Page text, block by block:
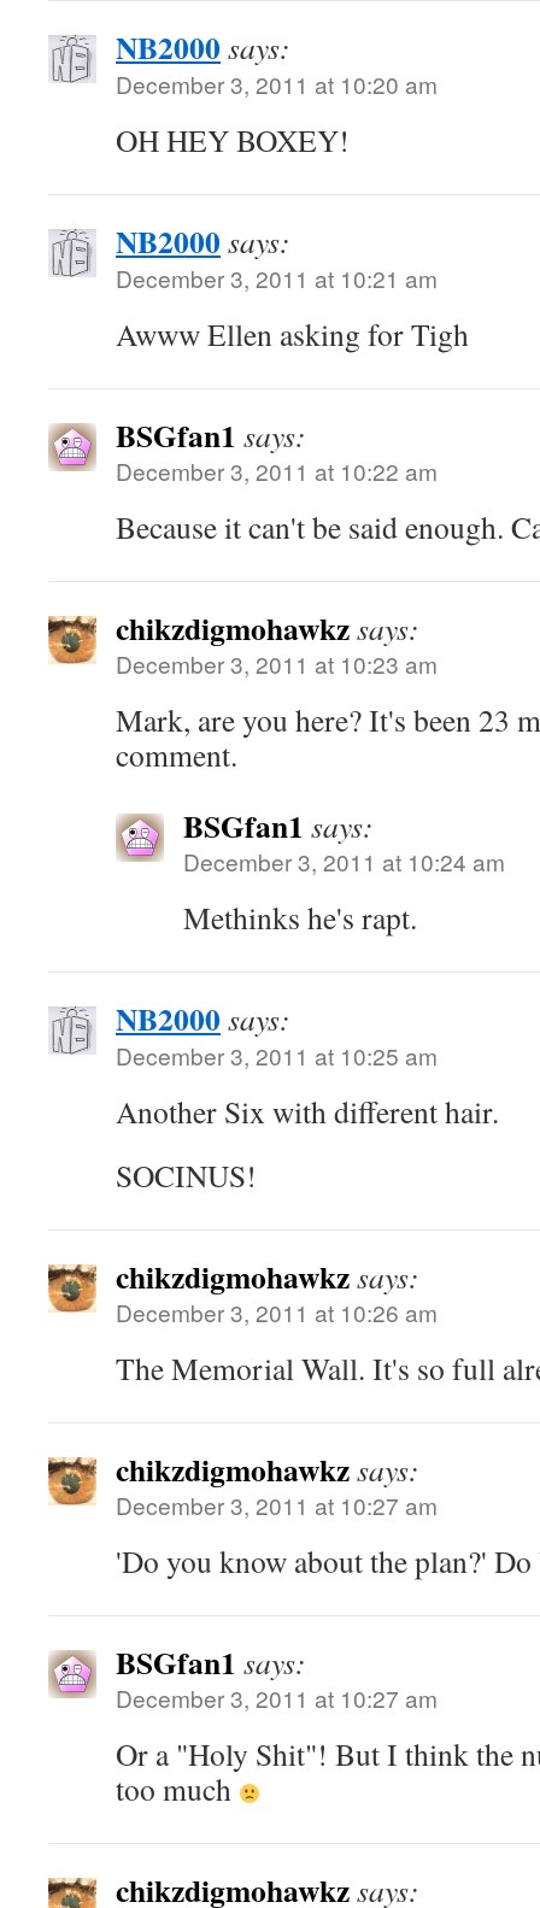
NB2000says:
December 3, 2011 at 10:20 am
OH HEY BOXEY!
NB2000says:
December 3, 2011 at 10:21 am
Awww Ellen asking for Tigh
BSGfan1 says:
December 3, 2011 at 10:22 am
Because it can't be said enough.
chikzdigmohawkzsays:
December 3, 2011 at 10:23 am
Mark, are you here? It's been 23
comment.
BSGfan1 says:
December 3, 2011 at 10:24 am
Methinks he's rapt.
NB2000says:
December 3, 2011 at 10:25 am
Another Six with different hair.
SOCINUS!
chikzdigmohawkzsays:
December 3, 2011 at 10:26 am
The Memorial Wall. It's so full
chikzdigmohawkzsays:
December 3, 2011 at 10:27 am
'Do you know about the plan?'
BSGfan1 says:
December 3, 2011 at 10:27 am
Or a "Holy Shit"! But I think the
too much
chikzdigmohawkzsays: